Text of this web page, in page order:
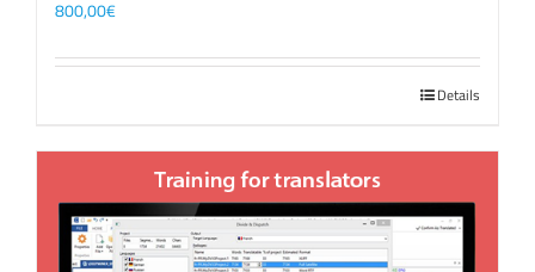
800,00€
Details